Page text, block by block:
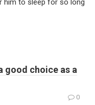
him to sleep for so long
good choice as a
0